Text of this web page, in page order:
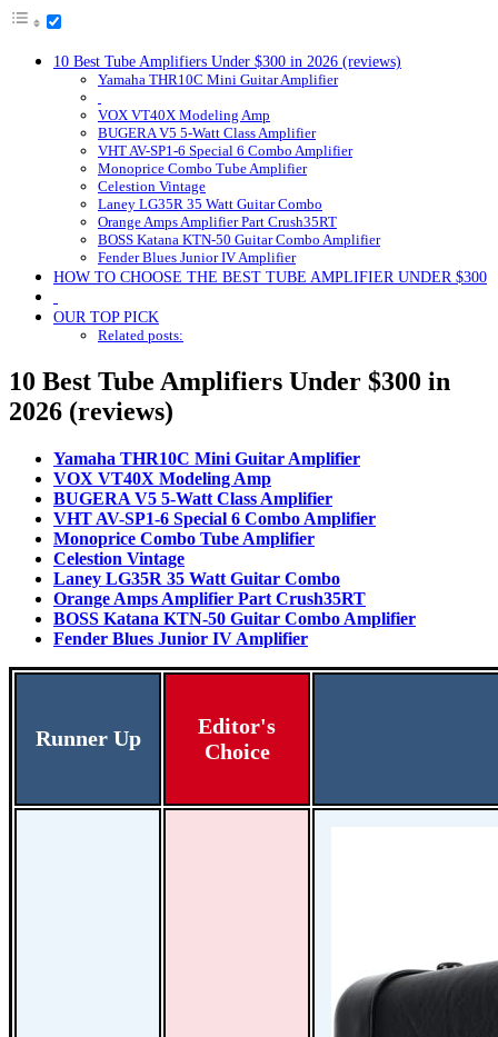
10 Best Tube Amplifiers Under $300 in 2026 (reviews)
Yamaha THR10C Mini Guitar Amplifier
VOX VT40X Modeling Amp
BUGERA V5 5-Watt Class Amplifier
VHT AV-SP1-6 Special 6 Combo Amplifier
Monoprice Combo Tube Amplifier
Celestion Vintage
Laney LG35R 35 Watt Guitar Combo
Orange Amps Amplifier Part Crush35RT
BOSS Katana KTN-50 Guitar Combo Amplifier
Fender Blues Junior IV Amplifier
HOW TO CHOOSE THE BEST TUBE AMPLIFIER UNDER $300
OUR TOP PICK
Related posts:
10 Best Tube Amplifiers Under $300 in
2026 (reviews)
Yamaha THR10C Mini Guitar Amplifier
VOX VT40X Modeling Amp
BUGERA V5 5-Watt Class Amplifier
VHT AV-SP1-6 Special 6 Combo Amplifier
Monoprice Combo Tube Amplifier
Celestion Vintage
Laney LG35R 35 Watt Guitar Combo
Orange Amps Amplifier Part Crush35RT
BOSS Katana KTN-50 Guitar Combo Amplifier
Fender Blues Junior IV Amplifier
Runner Up
Editor's
Choice